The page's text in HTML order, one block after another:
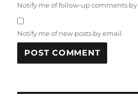
Notify me of follow-up comments
Notify me of new posts by email.